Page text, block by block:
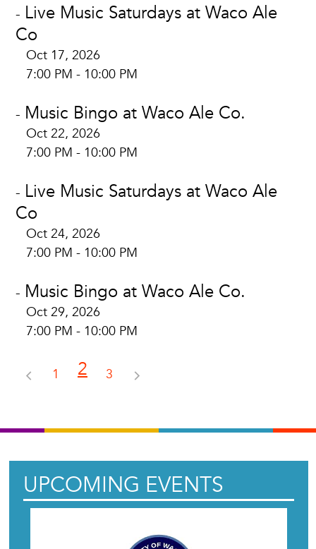
- Live Music Saturdays at Waco Ale
Co
Oct 17, 2026
7:00 PM - 10:00 PM
- Music Bingo at Waco Ale Co.
Oct 22, 2026
7:00 PM - 10:00 PM
- Live Music Saturdays at Waco Ale
Co
Oct 24, 2026
7:00 PM - 10:00 PM
- Music Bingo at Waco Ale Co.
Oct 29, 2026
7:00 PM - 10:00 PM
1 2 3
UPCOMING EVENTS